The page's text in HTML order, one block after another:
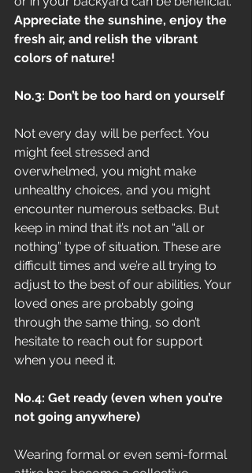
Appreciate the sunshine, enjoy the
fresh air, and relish the vibrant
colors of nature!
No.3: Don’t be too hard on yourself
Not every day will be perfect. You
might feel stressed and
overwhelmed, you might make
unhealthy choices, and you might
encounter numerous setbacks. But
keep in mind that it’s not an “all or
nothing” type of situation. These are
difficult times and we’re all trying to
adjust to the best of our abilities. Your
loved ones are probably going
through the same thing, so don’t
hesitate to reach out for support
when you need it.
No.4: Get ready (even when you’re
not going anywhere)
Wearing formal or even semi-formal